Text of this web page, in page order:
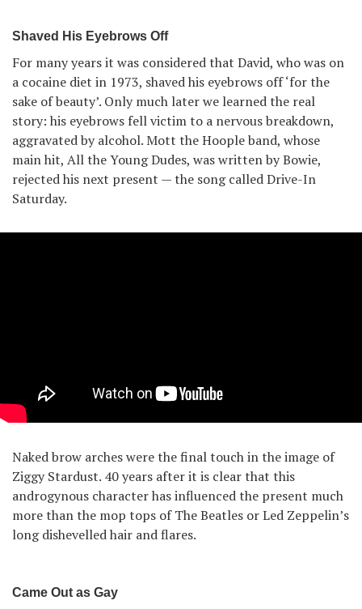
Shaved His Eyebrows Off
For many years it was considered that David, who was on
a cocaine diet in 1973, shaved his eyebrows off ‘for the
sake of beauty’. Only much later we learned the real
story: his eyebrows fell victim to a nervous breakdown,
aggravated by alcohol. Mott the Hoople band, whose
main hit, All the Young Dudes, was written by Bowie,
rejected his next present — the song called Drive-In
Saturday.
Naked brow arches were the final touch in the image of
Ziggy Stardust. 40 years after it is clear that this
androgynous character has influenced the present much
more than the mop tops of The Beatles or Led Zeppelin’s
long dishevelled hair and flares.
Came Out as Gay